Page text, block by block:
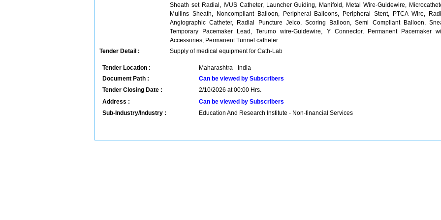
Sheath set Radial, IVUS Catheter, Launcher Guiding, Manifold, Metal Wire-Guidewire,
Mullins Sheath, Noncompliant Balloon, Peripheral Balloons, Peripheral Stent, PTCA Wire,
Angiographic Catheter, Radial Puncture Jelco, Scoring Balloon, Semi Compliant Balloon,
Temporary Pacemaker Lead, Terumo wire-Guidewire, Y Connector, Permanent Pacemaker
Accessories, Permanent Tunnel catheter
Tender Detail :
Supply of medical equipment for Cath-Lab
Tender Location :
Maharashtra - India
Document Path :
Can be viewed by Subscribers
Tender Closing Date :
2/10/2026 at 00:00 Hrs.
Address :
Can be viewed by Subscribers
Sub-Industry/Industry :
Education And Research Institute - Non-financial Services